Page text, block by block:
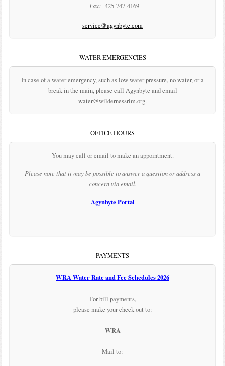
Fax: 425-747-4169
service@agynbyte.com
WATER EMERGENCIES
In case of a water emergency, such as low water pressure, no water, or a
break in the main, please call Agynbyte and email
water@wildernessrim.org.
OFFICE HOURS
You may call or email to make an appointment.
Please note that it may be possible to answer a question or address a
concern via email.
Agynbyte Portal
PAYMENTS
WRA Water Rate and Fee Schedules 2026
For bill payments,
please make your check out to:
WRA
Mail to: